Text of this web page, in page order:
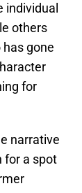
others
gone
for
narrative
for a spot